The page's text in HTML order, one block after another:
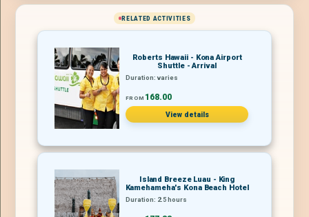
RELATED ACTIVITIES
Roberts Hawaii - Kona Airport
Shuttle - Arrival
Duration: varies
FROM 168.00
View details
Island Breeze Luau - King
Kamehameha's Kona Beach Hotel
Duration: 2.5 hours